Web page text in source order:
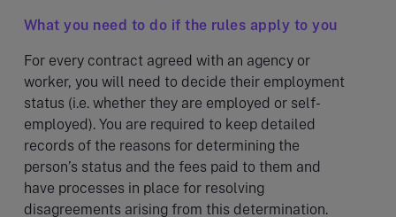
What you need to do if the rules apply to you
For every contract agreed with an agency or
worker, you will need to decide their employment
status (i.e. whether they are employed or self-
employed). You are required to keep detailed
records of the reasons for determining the
person’s status and the fees paid to them and
have processes in place for resolving
disagreements arising from this determination.